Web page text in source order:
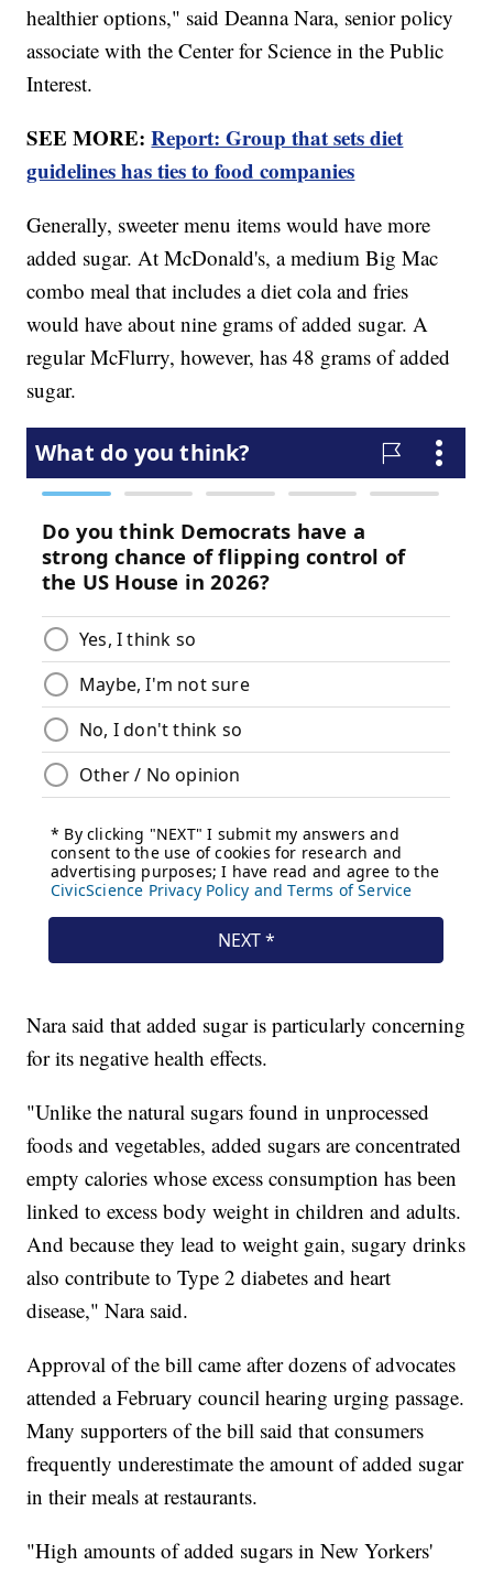
healthier options," said Deanna Nara, senior policy
associate with the Center for Science in the Public
Interest.
SEE MORE:Report: Group that sets diet
guidelines has ties to food companies
Generally, sweeter menu items would have more
added sugar. At McDonald's, a medium Big Mac
combo meal that includes a diet cola and fries
would have about nine grams of added sugar. A
regular McFlurry, however, has 48 grams of added
sugar.
Nara said that added sugar is particularly concerning
for its negative health effects.
"Unlike the natural sugars found in unprocessed
foods and vegetables, added sugars are concentrated
empty calories whose excess consumption has been
linked to excess body weight in children and adults.
And because they lead to weight gain, sugary drinks
also contribute to Type 2 diabetes and heart
disease," Nara said.
Approval of the bill came after dozens of advocates
attended a February council hearing urging passage.
Many supporters of the bill said that consumers
frequently underestimate the amount of added sugar
in their meals at restaurants.
"High amounts of added sugars in New Yorkers'